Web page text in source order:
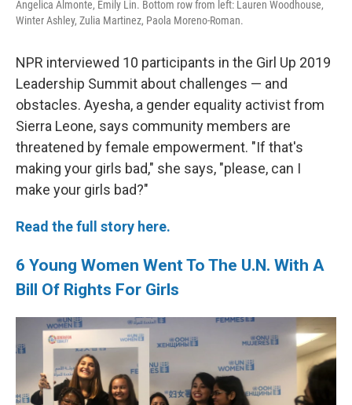
Angelica Almonte, Emily Lin. Bottom row from left: Lauren Woodhouse,
Winter Ashley, Zulia Martinez, Paola Moreno-Roman.
NPR interviewed 10 participants in the Girl Up 2019
Leadership Summit about challenges — and
obstacles. Ayesha, a gender equality activist from
Sierra Leone, says community members are
threatened by female empowerment. "If that's
making your girls bad," she says, "please, can I
make your girls bad?"
Read the full story here.
6 Young Women Went To The U.N. With A
Bill Of Rights For Girls